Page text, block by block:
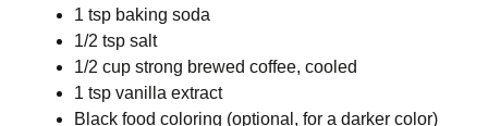
1 tsp baking soda
1/2 tsp salt
1/2 cup strong brewed coffee, cooled
1 tsp vanilla extract
Black food coloring (optional, for a darker color)